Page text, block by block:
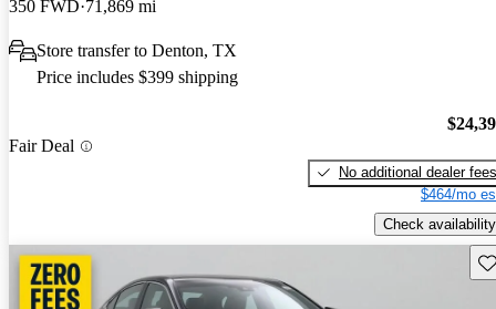
350 FWD 71,869 mi
Store transfer to Denton, TX
Price includes $399 shipping
Fair Deal
No additional dealer fees
$464/mo
Check availability